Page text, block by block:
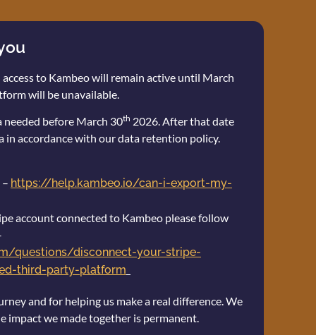
access to Kambeo will remain active until March
will be unavailable.
needed before March 30th 2026. After that date
in accordance with our data retention policy.
https://help.kambeo.io/can-i-export-my-
account connected to Kambeo please follow
questions/disconnect-your-stripe-
third-party-platform
and for helping us make a real difference. We
impact we made together is permanent.